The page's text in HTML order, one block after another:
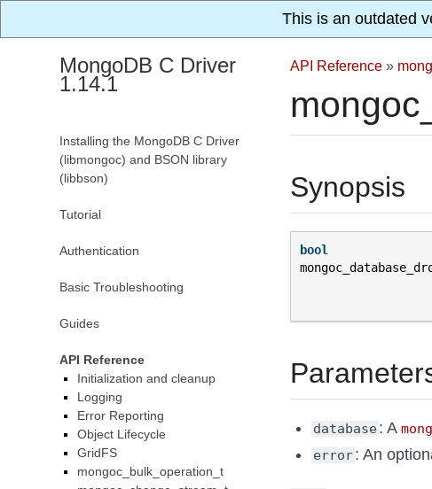
This is an outdated
API Reference »
Synopsis
bool
database : A
error: An
MongoDB C Driver
1.14.1
Installing the MongoDB C Driver
(libmongoc) and BSON library
(libbson)
Tutorial
Authentication
Basic Troubleshooting
Guides
API Reference
Initialization and cleanup
Logging
Error Reporting
Object Lifecycle
GridFS
mongoc_bulk_operation_t